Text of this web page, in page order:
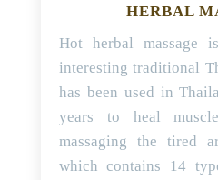
HERBAL
Hot herbal massage
interesting traditional
has been used in
years to heal
massaging the tired
which contains 14